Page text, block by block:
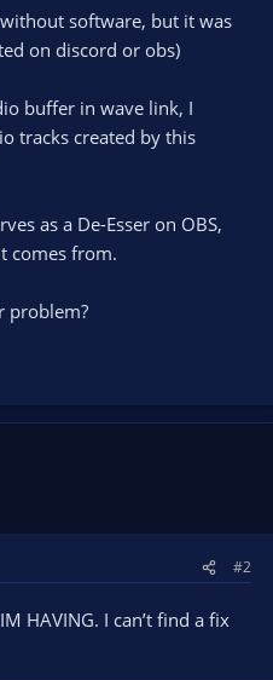
software, but it was
on discord or obs)
buffer in wave link, I
tracks created by this
as a De-Esser on OBS,
comes from.
problem?
#2
IM HAVING. I can’t find a fix